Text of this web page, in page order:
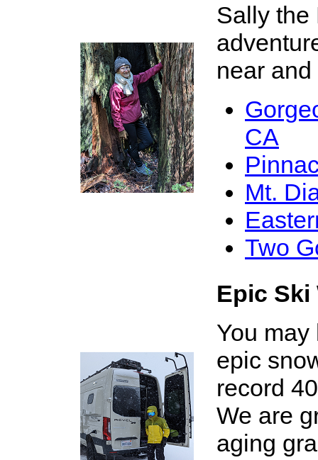
Sally the
near
CA
Mt.
Two
Epic Ski
You
epic
record
We are
aging